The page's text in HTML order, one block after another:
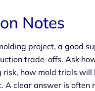
Notes
project, a good
trade-offs. Ask
how mold trials
A clear answer is